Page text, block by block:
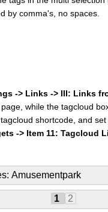
by comma's, no spaces.
-> Links -> III: Links
while the tagcloud
shortcode, and
-> Item 11: Tagcloud
Amusementpark
1 2